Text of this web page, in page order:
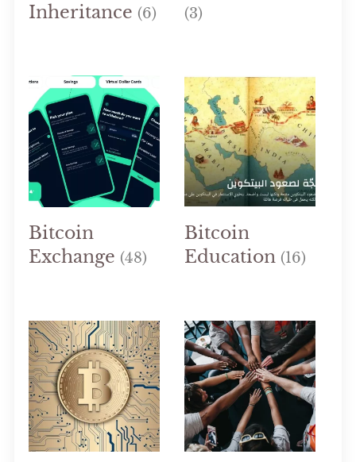
Inheritance (6) (3)
Bitcoin
Exchange (48)
Bitcoin
Education (16)